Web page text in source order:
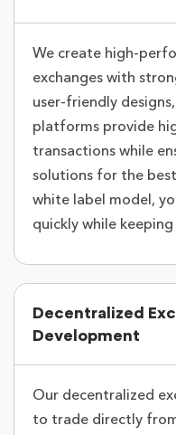
We create high-
exchanges with
user-friendly
platforms provide
transactions while
solutions for the
white label model,
quickly while
Decentralized
Development
Our decentralized
to trade directly